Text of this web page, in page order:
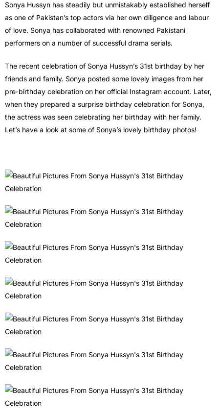
Sonya Hussyn has steadily but unmistakably established herself
as one of Pakistan’s top actors via her own diligence and labour
of love. Sonya has collaborated with renowned Pakistani
performers on a number of successful drama serials.
The recent celebration of Sonya Hussyn’s 31st birthday by her
friends and family. Sonya posted some lovely images from her
pre-birthday celebration on her official Instagram account. Later,
when they prepared a surprise birthday celebration for Sonya,
the actress was seen celebrating her birthday with her family.
Let’s have a look at some of Sonya’s lovely birthday photos!